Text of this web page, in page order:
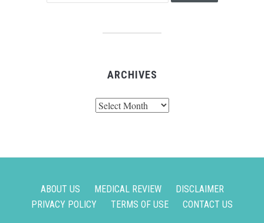
ARCHIVES
ABOUT US MEDICAL REVIEW
DISCLAIMER
PRIVACY POLICY
TERMS OF USE CONTACT US